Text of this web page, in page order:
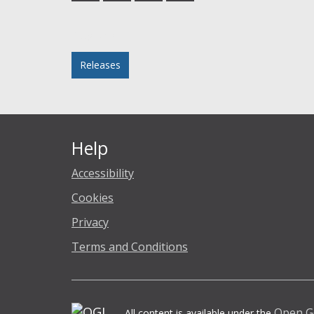
Releases
Help
Accessibility
Cookies
Privacy
Terms and Conditions